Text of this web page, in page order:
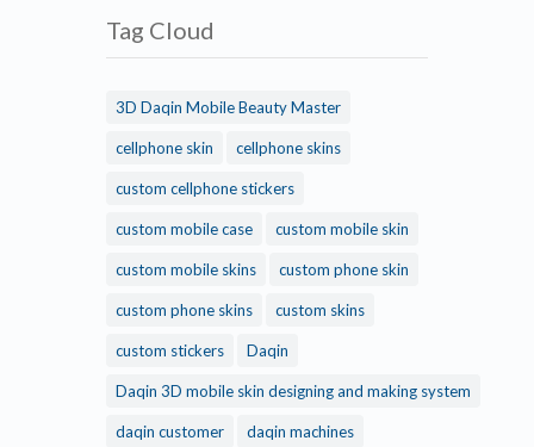
Tag Cloud
3D Daqin Mobile Beauty Master
cellphone skin cellphone skins
custom cellphone stickers
custom mobile case custom mobile skin
custom mobile skins custom phone skin
custom phone skins custom skins
custom stickers Daqin
Daqin 3D mobile skin designing and making system
daqin customer daqin machines